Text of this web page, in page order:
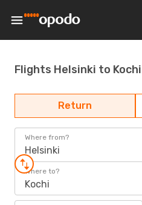
Flights Helsinki to Kochi
Return
Where from?
Helsinki
Where to?
Kochi